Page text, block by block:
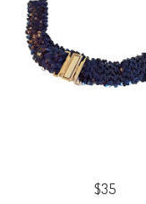
$35